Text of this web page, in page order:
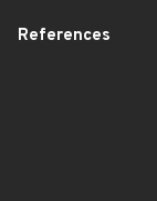
References